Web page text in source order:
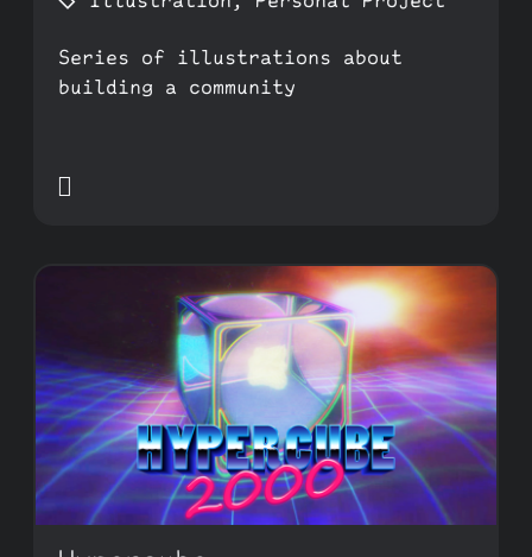
Series of illustrations about
building a community
